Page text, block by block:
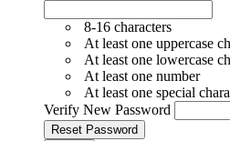
8-16 characters
At least one uppercase
At least one lowercase
At least one number
At least one special
Verify New Password
Reset Password